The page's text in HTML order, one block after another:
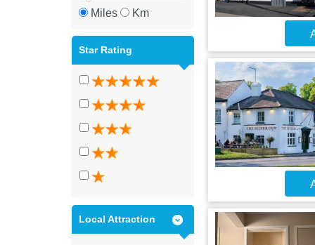
Miles Km
Star Rating
Local Attraction